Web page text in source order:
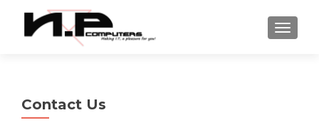
Contact Us